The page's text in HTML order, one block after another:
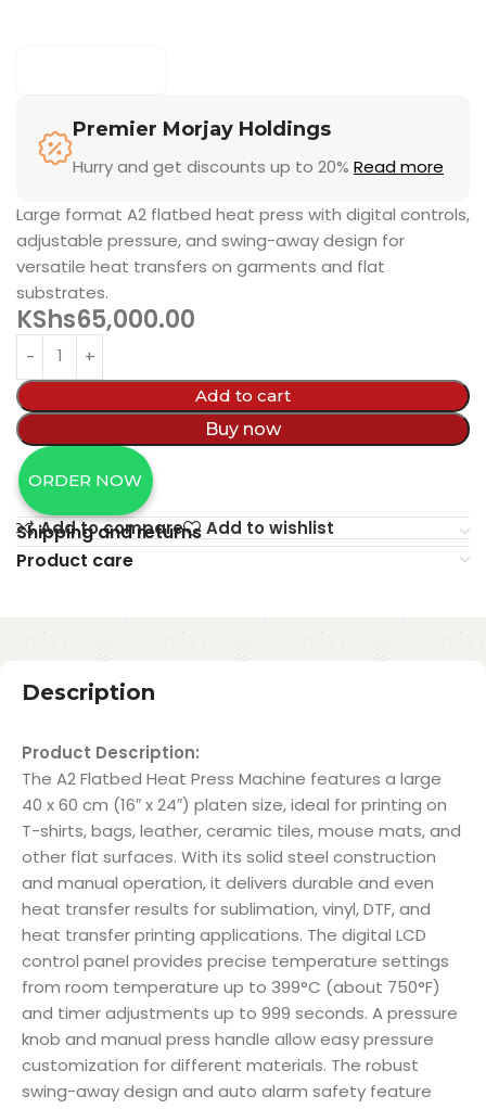
Premier Morjay Holdings
Hurry and get discounts up to 20% Read more
Large format A2 flatbed heat press with digital controls,
adjustable pressure, and swing-away design for
versatile heat transfers on garments and flat
substrates.
KShs65,000.00
Add to cart
Buy now
ORDER NOW
Add to compare Add to wishlist
Shipping and returns
Product care
Description
Product Description:
The A2 Flatbed Heat Press Machine features a large
40 x 60 cm (16″ x 24″) platen size, ideal for printing on
T-shirts, bags, leather, ceramic tiles, mouse mats, and
other flat surfaces. With its solid steel construction
and manual operation, it delivers durable and even
heat transfer results for sublimation, vinyl, DTF, and
heat transfer printing applications. The digital LCD
control panel provides precise temperature settings
from room temperature up to 399°C (about 750°F)
and timer adjustments up to 999 seconds. A pressure
knob and manual press handle allow easy pressure
customization for different materials. The robust
swing-away design and auto alarm safety feature